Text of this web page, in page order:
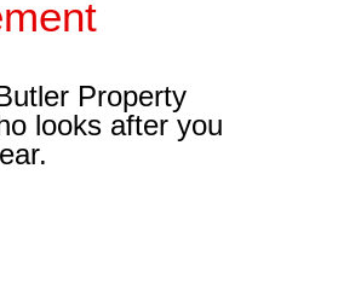
Property
looks after you